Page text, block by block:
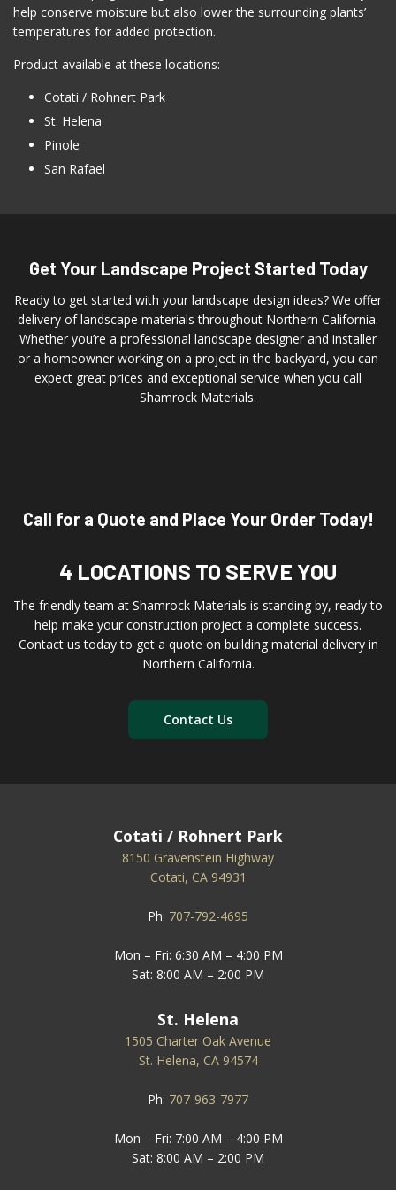
help conserve moisture but also lower the surrounding plants’
temperatures for added protection.
Product available at these locations:
Cotati / Rohnert Park
St. Helena
Pinole
San Rafael
Get Your Landscape Project Started Today
Ready to get started with your landscape design ideas? We offer
delivery of landscape materials throughout Northern California.
Whether you’re a professional landscape designer and installer
or a homeowner working on a project in the backyard, you can
expect great prices and exceptional service when you call
Shamrock Materials.
Call for a Quote and Place Your Order Today!
4 LOCATIONS TO SERVE YOU
The friendly team at Shamrock Materials is standing by, ready to
help make your construction project a complete success.
Contact us today to get a quote on building material delivery in
Northern California.
Contact Us
Cotati / Rohnert Park
8150 Gravenstein Highway
Cotati, CA 94931
Ph: 707-792-4695
Mon – Fri: 6:30 AM – 4:00 PM
Sat: 8:00 AM – 2:00 PM
St. Helena
1505 Charter Oak Avenue
St. Helena, CA 94574
Ph: 707-963-7977
Mon – Fri: 7:00 AM – 4:00 PM
Sat: 8:00 AM – 2:00 PM